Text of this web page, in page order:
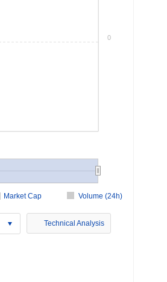
Market Cap Volume (24h)
0
Technical Analysis